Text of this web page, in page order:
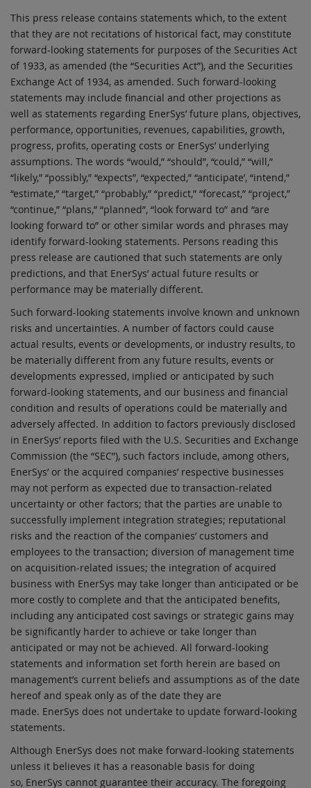
This press release contains statements which, to the extent
that they are not recitations of historical fact, may constitute
forward-looking statements for purposes of the Securities Act
of 1933, as amended (the “Securities Act”), and the Securities
Exchange Act of 1934, as amended. Such forward-looking
statements may include financial and other projections as
well as statements regarding EnerSys’ future plans, objectives,
performance, opportunities, revenues, capabilities, growth,
progress, profits, operating costs or EnerSys’ underlying
assumptions. The words “would,” “should”, “could,” “will,”
“likely,” “possibly,” “expects”, “expected,” “anticipate’, “intend,”
“estimate,” “target,” “probably,” “predict,” “forecast,” “project,”
“continue,” “plans,” “planned”, “look forward to” and “are
looking forward to” or other similar words and phrases may
identify forward-looking statements. Persons reading this
press release are cautioned that such statements are only
predictions, and that EnerSys’ actual future results or
performance may be materially different.
Such forward-looking statements involve known and unknown
risks and uncertainties. A number of factors could cause
actual results, events or developments, or industry results, to
be materially different from any future results, events or
developments expressed, implied or anticipated by such
forward-looking statements, and our business and financial
condition and results of operations could be materially and
adversely affected. In addition to factors previously disclosed
in EnerSys’ reports filed with the U.S. Securities and Exchange
Commission (the “SEC”), such factors include, among others,
EnerSys’ or the acquired companies’ respective businesses
may not perform as expected due to transaction-related
uncertainty or other factors; that the parties are unable to
successfully implement integration strategies; reputational
risks and the reaction of the companies’ customers and
employees to the transaction; diversion of management time
on acquisition-related issues; the integration of acquired
business with EnerSys may take longer than anticipated or be
more costly to complete and that the anticipated benefits,
including any anticipated cost savings or strategic gains may
be significantly harder to achieve or take longer than
anticipated or may not be achieved. All forward-looking
statements and information set forth herein are based on
management’s current beliefs and assumptions as of the date
hereof and speak only as of the date they are
made. EnerSys does not undertake to update forward-looking
statements.
Although EnerSys does not make forward-looking statements
unless it believes it has a reasonable basis for doing
so, EnerSys cannot guarantee their accuracy. The foregoing